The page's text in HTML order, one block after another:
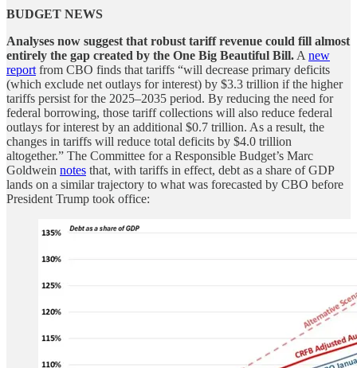
BUDGET NEWS
Analyses now suggest that robust tariff revenue could fill almost
entirely the gap created by the One Big Beautiful Bill. A new
report from CBO finds that tariffs “will decrease primary deficits
(which exclude net outlays for interest) by $3.3 trillion if the higher
tariffs persist for the 2025‒2035 period. By reducing the need for
federal borrowing, those tariff collections will also reduce federal
outlays for interest by an additional $0.7 trillion. As a result, the
changes in tariffs will reduce total deficits by $4.0 trillion
altogether.” The Committee for a Responsible Budget’s Marc
Goldwein notes that, with tariffs in effect, debt as a share of GDP
lands on a similar trajectory to what was forecasted by CBO before
President Trump took office: